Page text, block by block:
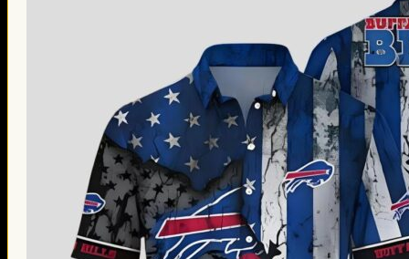
Gifts for Daughter
Holiday Gifts
Christmas Gifts
Halloween Gifts
Thanksgiving Gifts
Valentine’s Day Gifts
St. Patrick’s Day Gifts
Easter Gifts
Gifts for Father’s Day
Gifts for Mother’s Day
Apparel